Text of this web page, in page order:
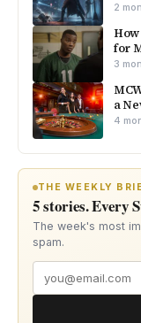
2
for
3
a
4
THE WEEKLY
5 stories. Every
The week's most
spam.